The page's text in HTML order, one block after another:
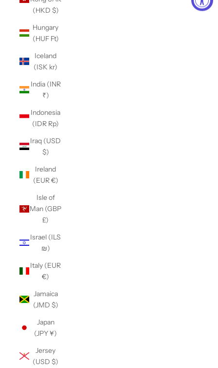
(HKD $)
Hungary
(HUF Ft)
Iceland
(ISK kr)
India (INR
₹)
Indonesia
(IDR Rp)
Iraq (USD
$)
Ireland
(EUR €)
Isle of
Man (GBP
£)
Israel (ILS
₪)
Italy (EUR
€)
Jamaica
(JMD $)
Japan
(JPY ¥)
Jersey
(USD $)